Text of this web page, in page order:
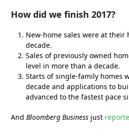
How did we finish 2017?
New-home sales were at their
decade.
Sales of previously owned
level in more than a decade.
Starts of single-family homes
decade and applications to
advanced to the fastest pace
AndBloomberg Business just